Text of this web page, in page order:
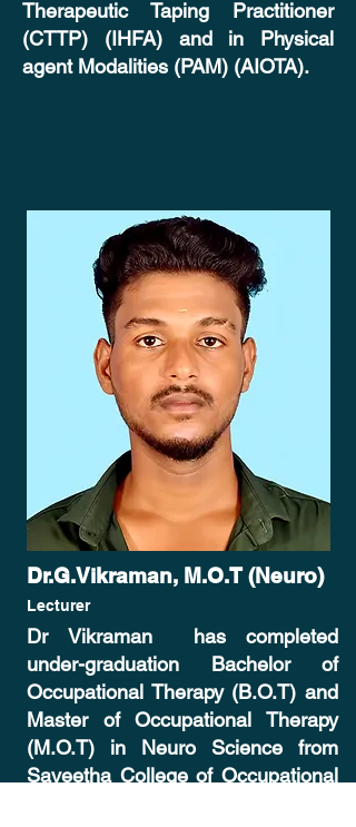
Therapeutic Taping Practitioner
(CTTP) (IHFA) and in Physical
agent Modalities (PAM) (AIOTA).
Dr.G.Vikraman, M.O.T (Neuro)
Dr Vikraman has completed
under-graduation Bachelor of
Occupational Therapy (B.O.T) and
Master of Occupational Therapy
(M.O.T) in Neuro Science from
Saveetha College of Occupational
Lecturer